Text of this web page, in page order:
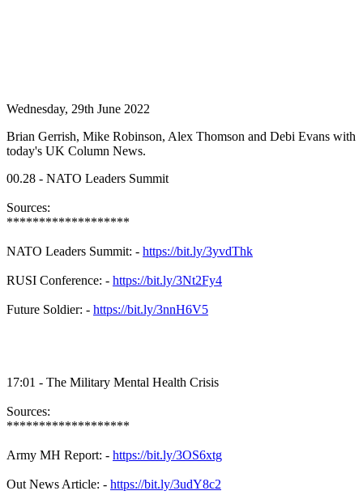
Wednesday, 29th June 2022
Brian Gerrish, Mike Robinson, Alex Thomson and Debi Evans with
today's UK Column News.
00.28 - NATO Leaders Summit
Sources:
*******************
NATO Leaders Summit: - https://bit.ly/3yvdThk
RUSI Conference: - https://bit.ly/3Nt2Fy4
Future Soldier: - https://bit.ly/3nnH6V5
17:01 - The Military Mental Health Crisis
Sources:
*******************
Army MH Report: - https://bit.ly/3OS6xtg
Out News Article: - https://bit.ly/3udY8c2